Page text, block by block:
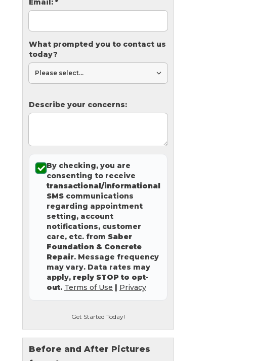
Email: *
What prompted you to contact us
today?
Describe your concerns:
By checking, you are
consenting to receive
transactional/informational
SMS communications
regarding appointment
setting, account
notifications, customer
care, etc. from Saber
Foundation & Concrete
Repair. Message frequency
may vary. Data rates may
apply, reply STOP to opt-
out. Terms of Use | Privacy
Get Started Today!
Before and After Pictures